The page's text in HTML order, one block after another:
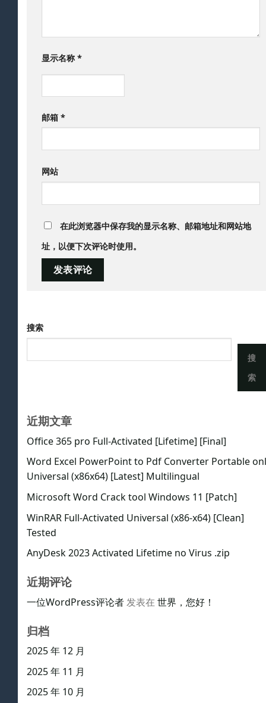
显示名称*
邮箱 *
网站
在此浏览器中保存我的显示名称、邮箱地址和网站地
址，以便下次评论时使用。
搜索
搜
索
近期文章
Office 365 pro Full-Activated [Lifetime] [Final]
Word Excel PowerPoint to Pdf Converter Portable
Universal (x86x64) [Latest] Multilingual
Microsoft Word Crack tool Windows 11 [Patch]
WinRAR Full-Activated Universal (x86-x64) [Clean]
Tested
AnyDesk 2023 Activated Lifetime no Virus .zip
近期评论
一位WordPress评论者发表在 世界，您好！
归档
2025 年 12 月
2025 年 11 月
2025 年 10 月